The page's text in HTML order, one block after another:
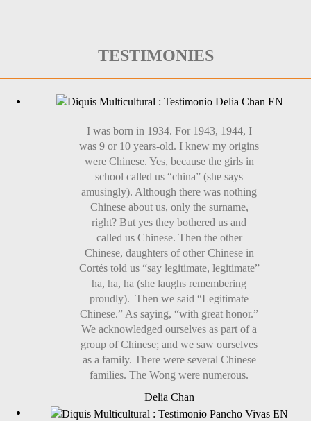
TESTIMONIES
I was born in 1934. For 1943, 1944, I
was 9 or 10 years-old. I knew my origins
were Chinese. Yes, because the girls in
school called us “china” (she says
amusingly). Although there was nothing
Chinese about us, only the surname,
right? But yes they bothered us and
called us Chinese. Then the other
Chinese, daughters of other Chinese in
Cortés told us “say legitimate, legitimate”
ha, ha, ha (she laughs remembering
proudly). Then we said “Legitimate
Chinese.” As saying, “with great honor.”
We acknowledged ourselves as part of a
group of Chinese; and we saw ourselves
as a family. There were several Chinese
families. The Wong were numerous.
Delia Chan